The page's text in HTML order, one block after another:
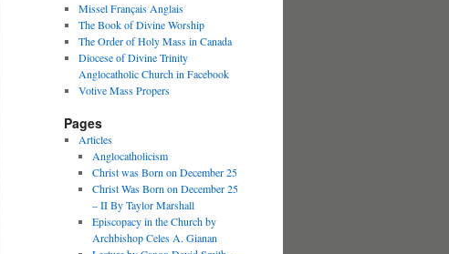
Missel Français Anglais
The Book of Divine Worship
The Order of Holy Mass in Canada
Diocese of Divine Trinity
Anglocatholic Church in Facebook
Votive Mass Propers
Pages
Articles
Anglocatholicism
Christ was Born on December 25
Christ Was Born on December 25
– II By Taylor Marshall
Episcopacy in the Church by
Archbishop Celes A. Gianan